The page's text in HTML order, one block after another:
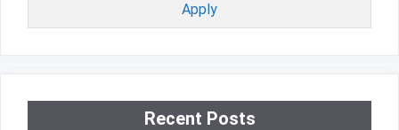
Apply
Recent Posts